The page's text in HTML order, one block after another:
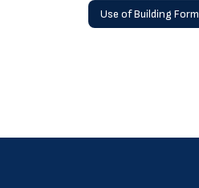
Use of Building Form